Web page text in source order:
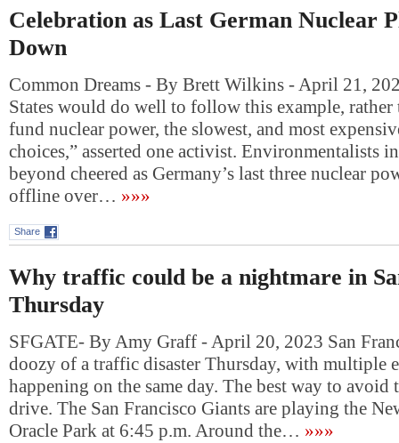
Celebration as Last German Nuclear
Down
Common Dreams - By Brett Wilkins - April 21,
States would do well to follow this example, rather
fund nuclear power, the slowest, and most
choices,” asserted one activist. Environmentalists
beyond cheered as Germany’s last three nuclear
offline over… »»»
Share
Why traffic could be a nightmare in
Thursday
SFGATE- By Amy Graff - April 20, 2023 San
doozy of a traffic disaster Thursday, with multiple
happening on the same day. The best way to
drive. The San Francisco Giants are playing the
Oracle Park at 6:45 p.m. Around the… »»»